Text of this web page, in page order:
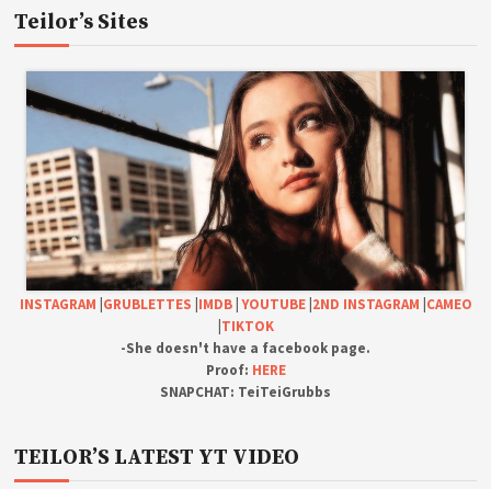
Teilor’s Sites
INSTAGRAM GRUBLETTES IMDB|YOUTUBE| 2ND INSTAGRAM CAMEO
TIKTOK
-She doesn't have a facebook page.
Proof: HERE
SNAPCHAT: TeiTeiGrubbs
TEILOR’S LATEST YT VIDEO